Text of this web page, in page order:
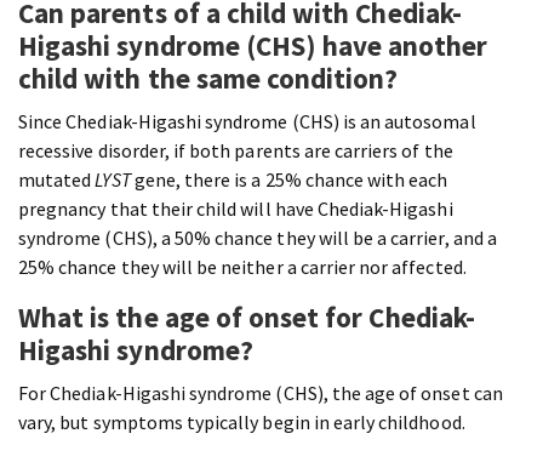
Can parents of a child with Chediak-
Higashi syndrome (CHS) have another
child with the same condition?
Since Chediak-Higashi syndrome (CHS) is an autosomal
recessive disorder, if both parents are carriers of the
mutatedLYSTgene, there is a 25% chance with each
pregnancy that their child will have Chediak-Higashi
syndrome (CHS), a 50% chance they will be a carrier, and a
25% chance they will be neither a carrier nor affected.
What is the age of onset for Chediak-
Higashi syndrome?
For Chediak-Higashi syndrome (CHS), the age of onset can
vary, but symptoms typically begin in early childhood.